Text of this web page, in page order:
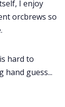
I enjoy
orcbrews so
hard to
hand guess...